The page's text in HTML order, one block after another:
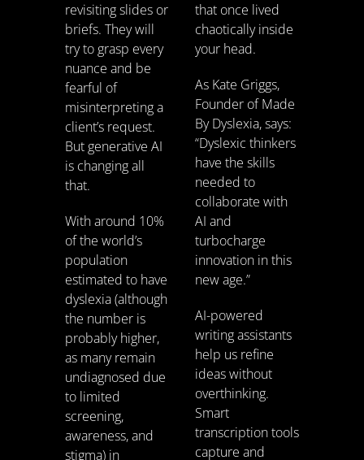
revisiting slides or
briefs. They will
try to grasp every
nuance and be
fearful of
misinterpreting a
client’s request.
But generative AI
is changing all
that.
With around 10%
of the world’s
population
estimated to have
dyslexia (although
the number is
probably higher,
as many remain
undiagnosed due
to limited
screening,
awareness, and
stigma) in
that once lived
chaotically inside
your head.
As Kate Griggs,
Founder of Made
By Dyslexia, says:
“Dyslexic thinkers
have the skills
needed to
collaborate with
AI and
turbocharge
innovation in this
new age.”
AI-powered
writing assistants
help us refine
ideas without
overthinking.
Smart
transcription tools
capture and